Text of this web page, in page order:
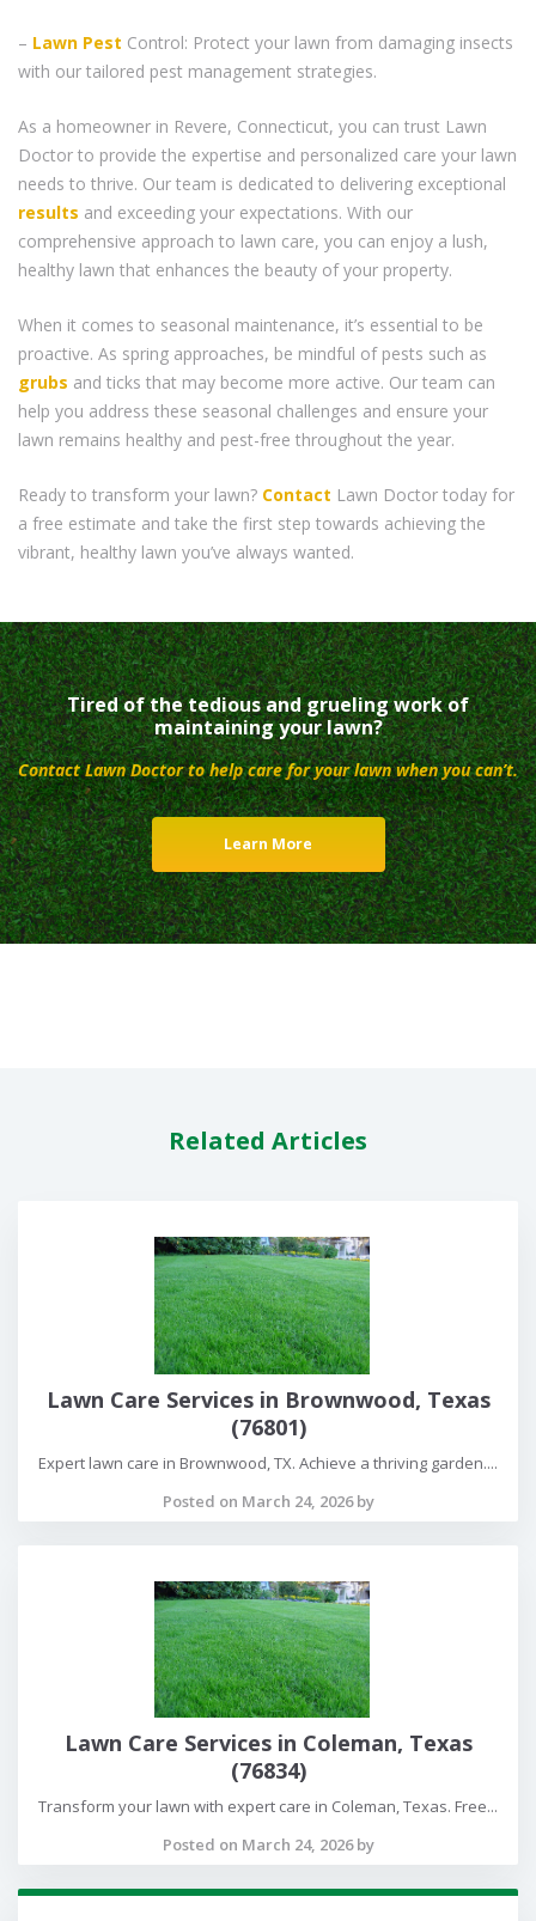
– Lawn Pest Control: Protect your lawn from damaging insects
with our tailored pest management strategies.
As a homeowner in Revere, Connecticut, you can trust Lawn
Doctor to provide the expertise and personalized care your lawn
needs to thrive. Our team is dedicated to delivering exceptional
results and exceeding your expectations. With our
comprehensive approach to lawn care, you can enjoy a lush,
healthy lawn that enhances the beauty of your property.
When it comes to seasonal maintenance, it’s essential to be
proactive. As spring approaches, be mindful of pests such as
grubs and ticks that may become more active. Our team can
help you address these seasonal challenges and ensure your
lawn remains healthy and pest-free throughout the year.
Ready to transform your lawn? Contact Lawn Doctor today for
a free estimate and take the first step towards achieving the
vibrant, healthy lawn you’ve always wanted.
Tired of the tedious and grueling work of
maintaining your lawn?
Contact Lawn Doctor to help care for your lawn when you can’t.
Learn More
Related Articles
Lawn Care Services in Brownwood, Texas
(76801)
Expert lawn care in Brownwood, TX. Achieve a thriving garden....
Posted on March 24, 2026 by
Lawn Care Services in Coleman, Texas
(76834)
Transform your lawn with expert care in Coleman, Texas. Free...
Posted on March 24, 2026 by